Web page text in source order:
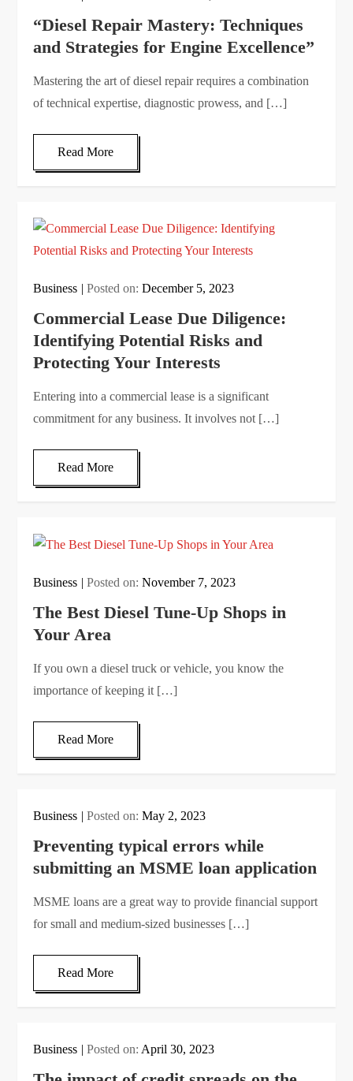
“Diesel Repair Mastery: Techniques
and Strategies for Engine Excellence”
Mastering the art of diesel repair requires a combination
of technical expertise, diagnostic prowess, and […]
Read More
Business Posted on:December 5, 2023
Commercial Lease Due Diligence:
Identifying Potential Risks and
Protecting Your Interests
Entering into a commercial lease is a significant
commitment for any business. It involves not […]
Read More
Business Posted on:November 7, 2023
The Best Diesel Tune-Up Shops in
Your Area
If you own a diesel truck or vehicle, you know the
importance of keeping it […]
Read More
Business Posted on:May 2, 2023
Preventing typical errors while
submitting an MSME loan application
MSME loans are a great way to provide financial support
for small and medium-sized businesses […]
Read More
Business Posted on: April 30, 2023